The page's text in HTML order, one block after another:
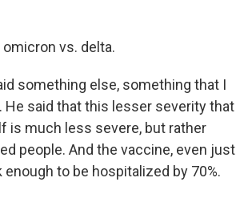
vs. delta.
something else, something that I
He said that this lesser severity that
is much less severe, but rather
people. And the vaccine, even just
to be hospitalized by 70%.